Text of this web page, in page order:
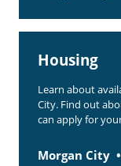
Housing
Learn about
City. Find out
can apply for
Morgan City